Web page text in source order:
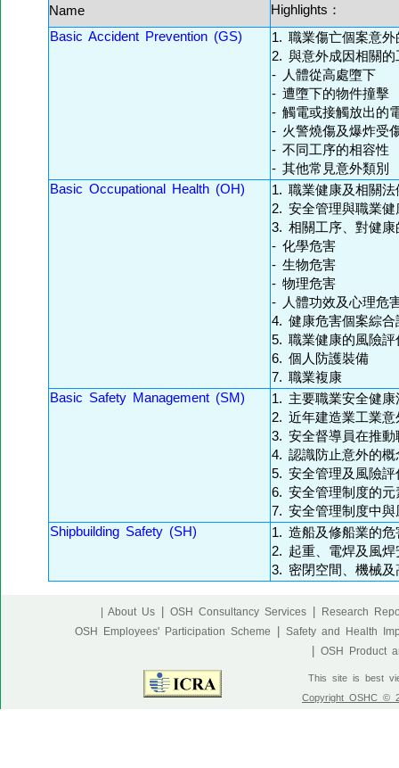
Name
Highlights：
Basic Accident Prevention (GS)
1. 職業傷亡個案意
2. 與意外成因相關
- 人體從高處墮下
- 遭墮下的物件撞擊
- 觸電或接觸放出的
- 火警燒傷及爆炸受
- 不同工序的相容性
- 其他常見意外類別
Basic Occupational Health (OH)
1. 職業健康及相關法
2. 安全管理與職業健
3. 相關工序、對健
- 化學危害
- 生物危害
- 物理危害
- 人體功效及心理危
4. 健康危害個案綜合
5. 職業健康的風險評
6. 個人防護裝備
7. 職業複康
Basic Safety Management (SM)
1. 主要職業安全健康
2. 近年建造業工業
3. 安全督導員在推
4. 認識防止意外的概
5. 安全管理及風險評
6. 安全管理制度的元
7. 安全管理制度中
Shipbuilding Safety (SH)
1. 造船及修船業的危
2. 起重、電焊及風焊
3. 密閉空間、機械
| About Us OSH Consultancy Services
Research
OSH Employees' Participation Scheme
Safety and Health
OSH Product
This site is best
Copyright OSHC ©